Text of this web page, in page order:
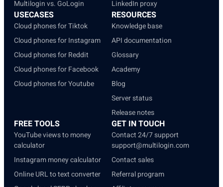
Multilogin vs. GoLogin LinkedIn proxy
USECASES
Cloud phones for Tiktok
Cloud phones for Instagram
Cloud phones for Reddit
Cloud phones for Facebook
Cloud phones for Youtube
RESOURCES
Knowledge base
API documentation
Glossary
Academy
Blog
Server status
Release notes
FREE TOOLS
YouTube views to money
calculator
Instagram money calculator
Online URL to text converter
GET IN TOUCH
Contact 24/7 support
support@multilogin.com
Contact sales
Referral program